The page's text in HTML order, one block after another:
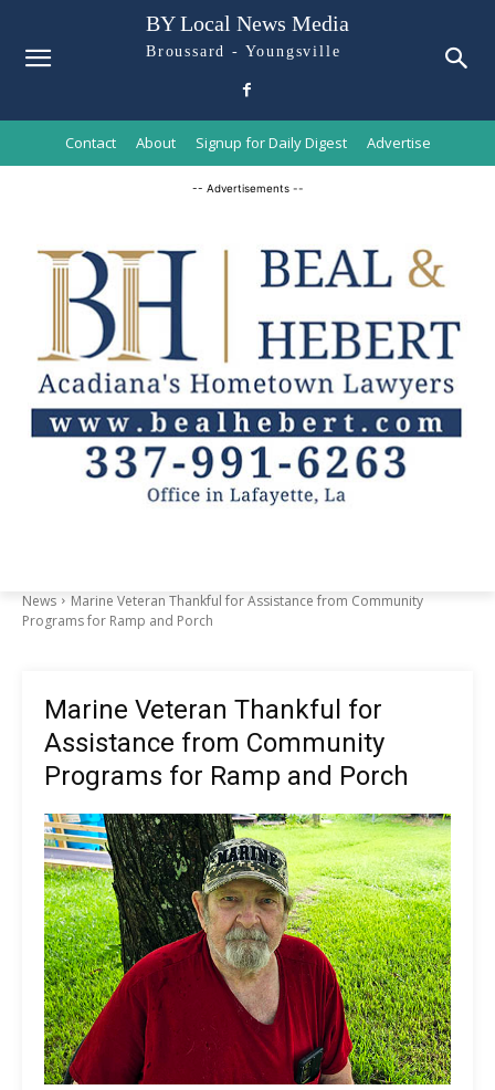
BY Local News Media
Broussard - Youngsville
Contact About Signup for Daily Digest Advertise
-- Advertisements --
News
Marine Veteran Thankful for Assistance from Community
Programs for Ramp and Porch
Marine Veteran Thankful for
Assistance from Community
Programs for Ramp and Porch